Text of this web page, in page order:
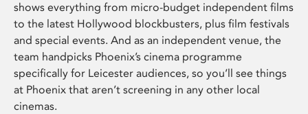
shows everything from micro-budget independent films
to the latest Hollywood blockbusters, plus film festivals
and special events. And as an independent venue, the
team handpicks Phoenix’s cinema programme
specifically for Leicester audiences, so you’ll see things
at Phoenix that aren’t screening in any other local
cinemas.